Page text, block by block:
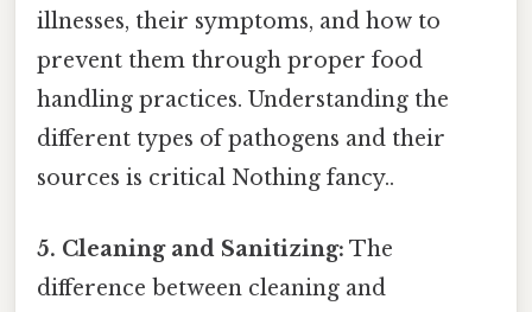
illnesses, their symptoms, and how to
prevent them through proper food
handling practices. Understanding the
different types of pathogens and their
sources is critical Nothing fancy..
5. Cleaning and Sanitizing: The
difference between cleaning and